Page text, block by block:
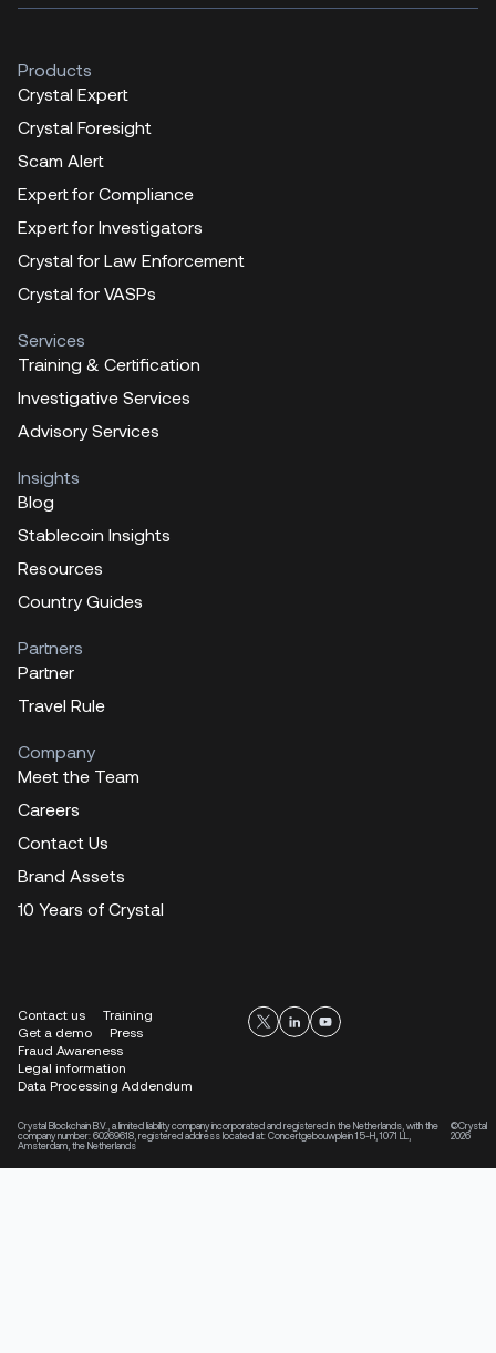
Products
Crystal Expert
Crystal Foresight
Scam Alert
Expert for Compliance
Expert for Investigators
Crystal for Law Enforcement
Crystal for VASPs
Services
Training & Certification
Investigative Services
Advisory Services
Insights
Blog
Stablecoin Insights
Resources
Country Guides
Partners
Partner
Travel Rule
Company
Meet the Team
Careers
Contact Us
Brand Assets
10 Years of Crystal
Contact us
Training
Get a demo
Press
Fraud Awareness
Legal information
Data Processing Addendum
Crystal Blockchain B.V., a limited liability company incorporated and registered in the Netherlands, with the
company number: 60269618, registered address located at: Concertgebouwplein 15-H, 1071 LL,
Amsterdam, the Netherlands
©Crystal
2026